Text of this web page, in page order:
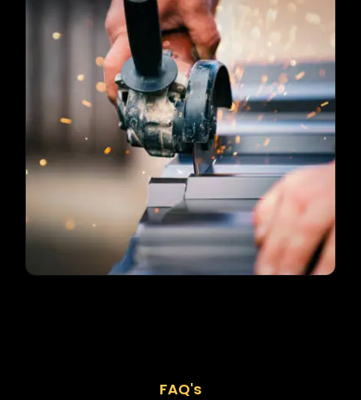
FAQ's